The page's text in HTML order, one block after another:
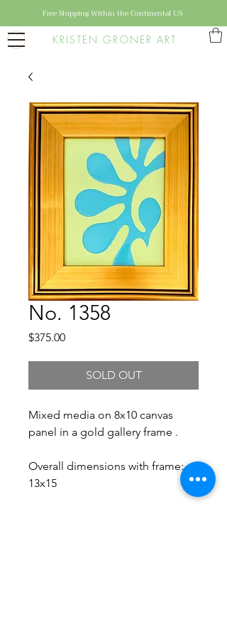
KRISTEN GRONER ART
Free Shipping Within the Continental US
No. 1358
$375.00Price
SOLD OUT
Mixed media on 8x10 canvas
panel in a gold gallery frame .
Overall dimensions with frame:
13x15